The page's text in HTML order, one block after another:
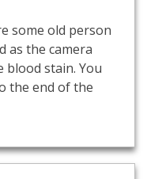
some old person
as the camera
blood stain. You
the end of the